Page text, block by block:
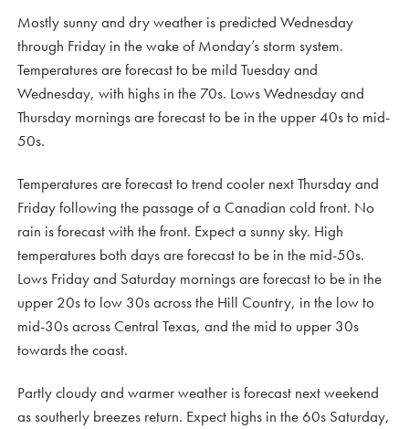
Mostly sunny and dry weather is predicted Wednesday
through Friday in the wake of Monday’s storm system.
Temperatures are forecast to be mild Tuesday and
Wednesday, with highs in the 70s. Lows Wednesday and
Thursday mornings are forecast to be in the upper 40s to mid-
50s.
Temperatures are forecast to trend cooler next Thursday and
Friday following the passage of a Canadian cold front. No
rain is forecast with the front. Expect a sunny sky. High
temperatures both days are forecast to be in the mid-50s.
Lows Friday and Saturday mornings are forecast to be in the
upper 20s to low 30s across the Hill Country, in the low to
mid-30s across Central Texas, and the mid to upper 30s
towards the coast.
Partly cloudy and warmer weather is forecast next weekend
as southerly breezes return. Expect highs in the 60s Saturday,